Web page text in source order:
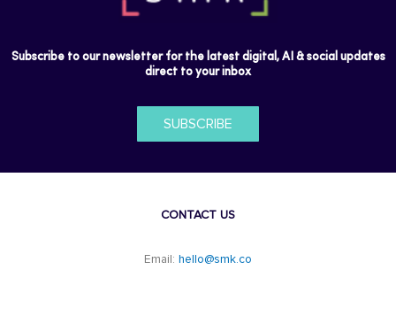
Subscribe to our newsletter for the latest digital, AI & social updates
direct to your inbox
SUBSCRIBE
CONTACT US
Email: hello@smk.co